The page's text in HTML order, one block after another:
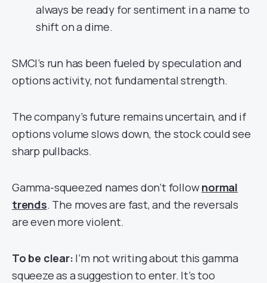
always be ready for sentiment in a name to
shift on a dime.
SMCI’s run has been fueled by speculation and
options activity, not fundamental strength.
The company’s future remains uncertain, and if
options volume slows down, the stock could see
sharp pullbacks.
Gamma-squeezed names don’t follownormal
trends. The moves are fast, and the reversals
are even more violent.
To be clear: I’m not writing about this gamma
squeeze as a suggestion to enter. It’s too